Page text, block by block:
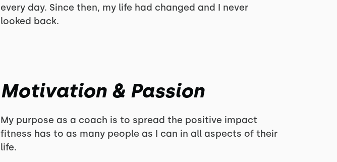
every day. Since then, my life had changed and I never
looked back.
Motivation & Passion
My purpose as a coach is to spread the positive impact
fitness has to as many people as I can in all aspects of their
life.